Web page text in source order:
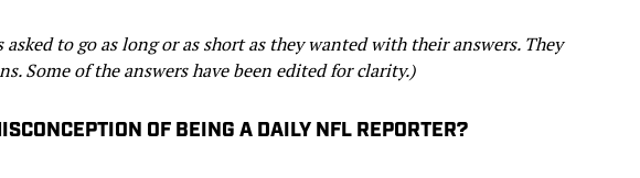
to go as long or as short as they wanted with their answers. They
Some of the answers have been edited for clarity.)
OF BEING A DAILY NFL REPORTER?